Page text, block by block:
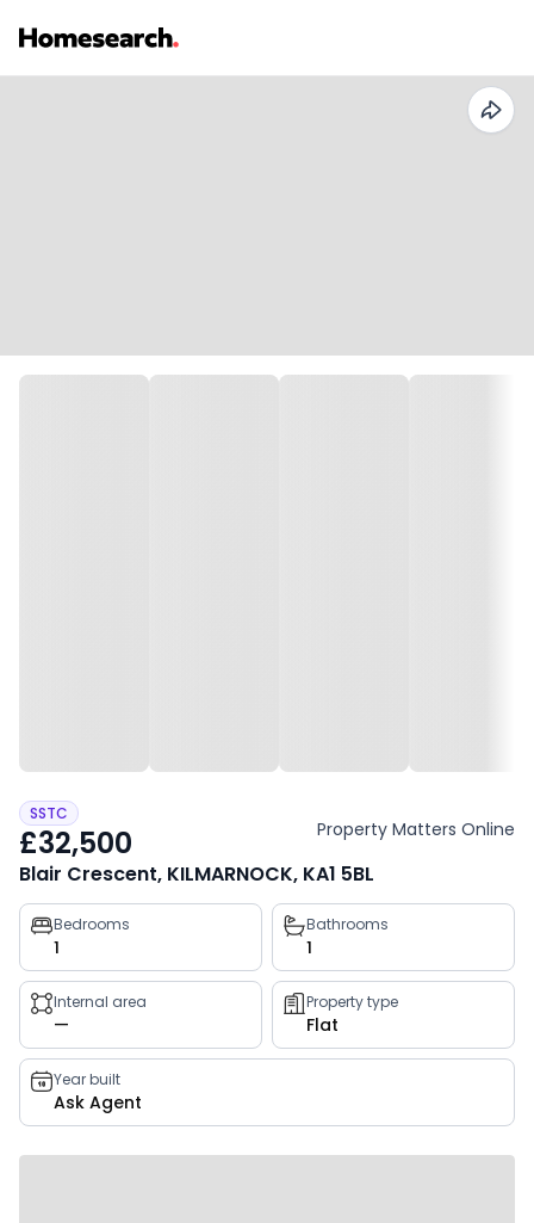
SSTC
£32,500 Property Matters Online
Blair Crescent, KILMARNOCK, KA1 5BL
Property
key
facts
Bedrooms
1
Bathrooms
1
Internal area
—
Property type
Flat
Year built
Ask Agent